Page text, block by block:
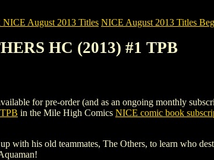
NICE August 2013 Titles NICE August 2013 Titles
HC (2013) #1 TPB
for pre-order (and as an ongoing monthly
in the Mile High Comics NICE comic book
with his old teammates, The Others, to learn who